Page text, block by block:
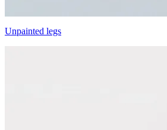
Unpainted legs